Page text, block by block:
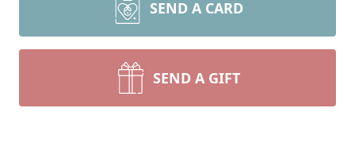
SEND A CARD
SEND A GIFT